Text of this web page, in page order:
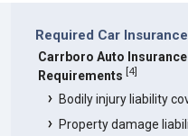
Required Car
Carrboro Auto
Requirements [4]
Bodily injury liability
Property damage